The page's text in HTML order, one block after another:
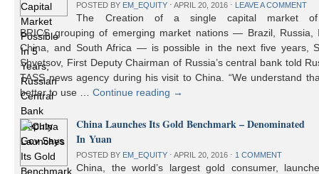
POSTED BY EM_EQUITY ⋅ APRIL 20, 2016 ⋅ LEAVE A COMMENT
The Creation of a single capital market
BRICS grouping of emerging market nations — Brazil, Russia,
China, and South Africa — is possible in the next five years,
Shvetsov, First Deputy Chairman of Russia’s central bank told
TASS news agency during his visit to China. “We understand
better to use …Continue reading →
China Launches Its Gold Benchmark – Denominated
In Yuan
POSTED BY EM_EQUITY ⋅ APRIL 20, 2016 ⋅ 1 COMMENT
China, the world’s largest gold consumer,